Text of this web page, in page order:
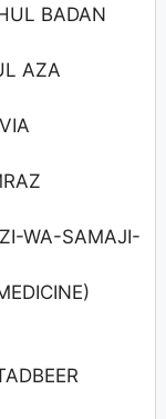
BADAN
AZA
WA-SAMAJI-